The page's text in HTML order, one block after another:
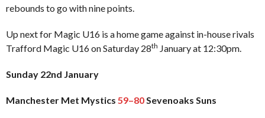
rebounds to go with nine points.
Up next for Magic U16 is a home game against in-house rivals
Trafford Magic U16 on Saturday 28th January at 12:30pm.
Sunday 22nd January
Manchester Met Mystics 59–80Sevenoaks Suns